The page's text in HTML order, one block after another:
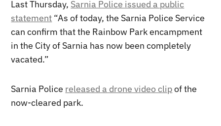
Last Thursday, Sarnia Police issued a public
statement “As of today, the Sarnia Police Service
can confirm that the Rainbow Park encampment
in the City of Sarnia has now been completely
vacated.”
Sarnia Police released a drone video clipof the
now-cleared park.